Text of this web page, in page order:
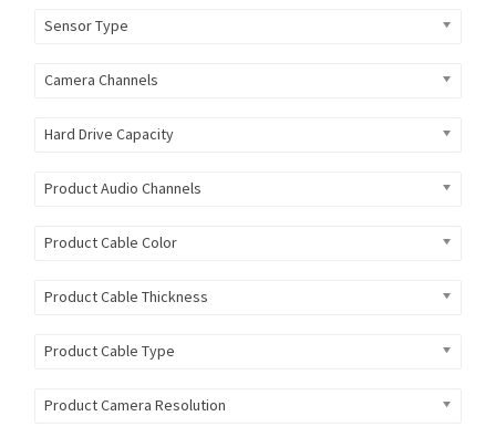
Sensor Type
Camera Channels
Hard Drive Capacity
Product Audio Channels
Product Cable Color
Product Cable Thickness
Product Cable Type
Product Camera Resolution